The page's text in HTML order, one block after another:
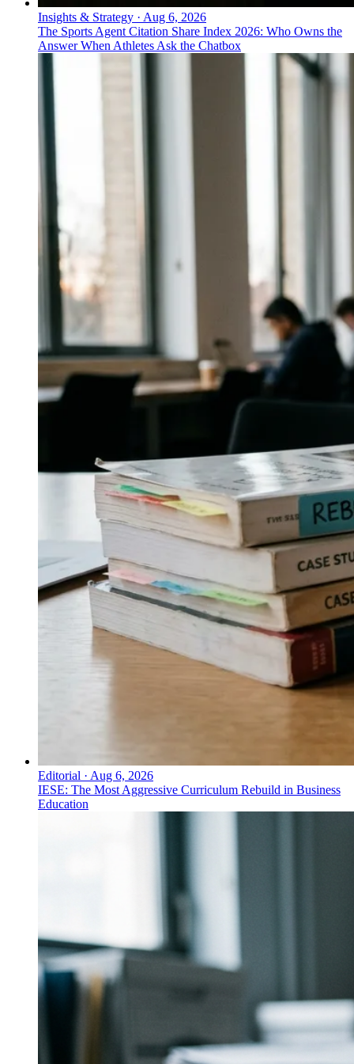
Insights & Strategy · Aug 6, 2026
The Sports Agent Citation Share Index 2026: Who Owns the
Answer When Athletes Ask the Chatbox
Editorial · Aug 6, 2026
IESE: The Most Aggressive Curriculum Rebuild in Business
Education